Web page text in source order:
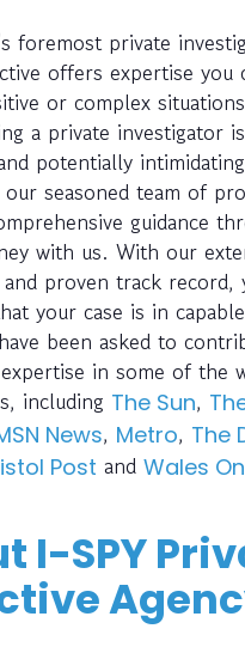
foremost private
offers expertise you
or complex
a private investigator
potentially
our seasoned team of
guidance
with us. With our
proven track record,
your case is in
been asked to
in some of the
including The Sun,
News, Metro, The
Post and Wales
I-SPY